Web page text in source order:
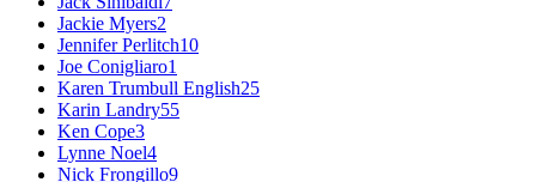
Jackie Myers2
Jennifer Perlitch10
Joe Conigliaro1
Karen Trumbull English25
Karin Landry55
Ken Cope3
Lynne Noel4
Nick Frongillo9